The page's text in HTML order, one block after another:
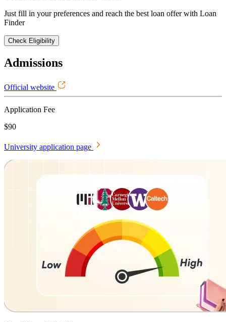
Just fill in your preferences and reach the best loan offer with Loan
Finder
Check Eligibility
Admissions
Official website
Application Fee
$90
University application page